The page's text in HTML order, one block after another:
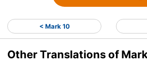
< Mark 10
Other Translations of